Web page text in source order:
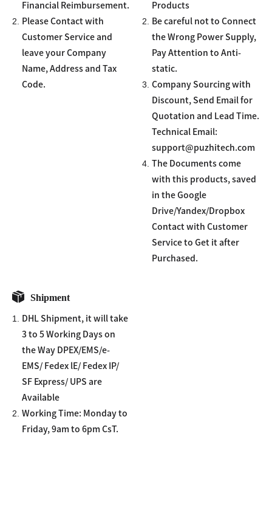
Financial Reimbursement.
2.
Please Contact with
Customer Service and
leave your Company
Name, Address and Tax
Code.
Products
2.
Be careful not to Connect
the Wrong Power Supply,
Pay Attention to Anti-
static.
3.
Company Sourcing with
Discount, Send Email for
Quotation and Lead Time.
Technical Email:
support@puzhitech.com
4. The Documents come
with this products, saved
in the Google
Drive/Yandex/Dropbox
Contact with Customer
Service to Get it after
Purchased.
Shipment
1.
DHL Shipment, it will take
3 to 5 Working Days on
the Way DPEX/EMS/e-
EMS/ Fedex lE/ Fedex IP/
SF Express/ UPS are
Available
2.
Working Time: Monday to
Friday, 9am to 6pm CsT.